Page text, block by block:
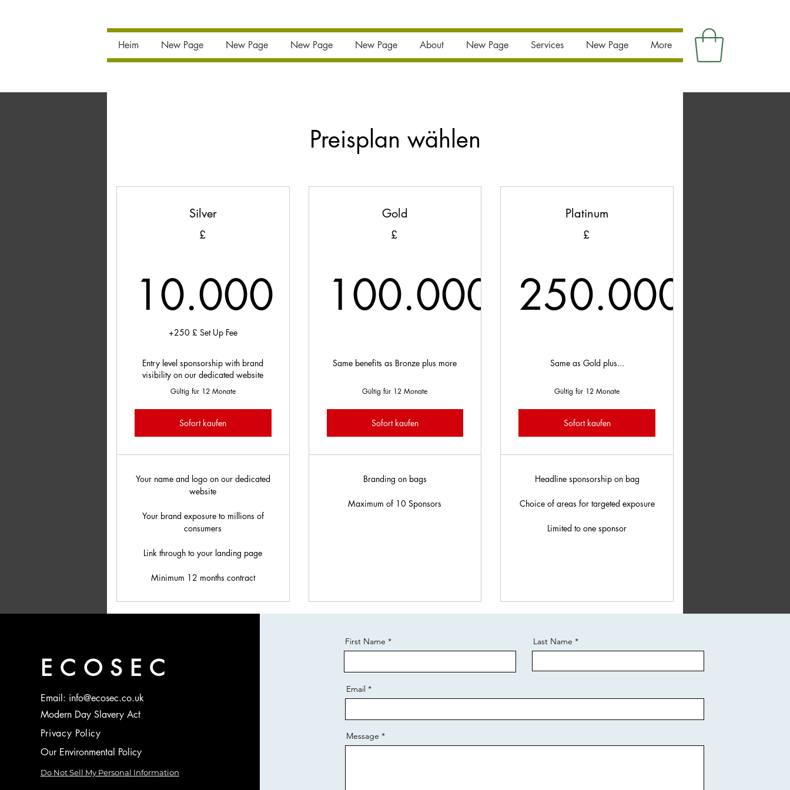
Heim New Page New Page New Page New Page About New Page Services New Page More
Preisplan wählen
Silver
£
10.000
10.000£
+250 £ Set Up Fee
Entry level sponsorship with brand
visibility on our dedicated website
Gültig für 12 Monate
Sofort kaufen
Your name and logo on our dedicated
website
Your brand exposure to millions of
consumers
Link through to your landing page
Minimum 12 months contract
Gold
£
100.000
Same benefits as Bronze plus more
Gültig für 12 Monate
Sofort kaufen
Branding on bags
Maximum of 10 Sponsors
Platinum
£
250.000
Same as Gold plus...
Gültig für 12 Monate
Sofort kaufen
Headline sponsorship on bag
Choice of areas for targeted exposure
Limited to one sponsor
ECOSEC
Email: info@ecosec.co.uk
Modern Day Slavery Act
Privacy Policy
Our Environmental Policy
Do Not Sell My Personal Information
First Name Last Name
Email
Message